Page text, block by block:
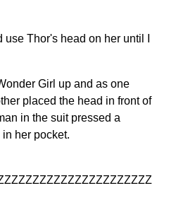
Thor's head on her until I
Girl up and as one
placed the head in front of
in the suit pressed a
her pocket.